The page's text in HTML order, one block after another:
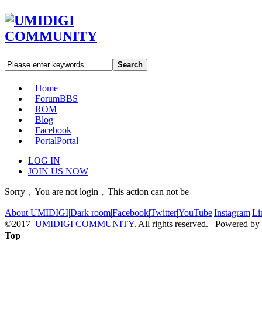
Search
Home
ForumBBS
ROM
Blog
Facebook
PortalPortal
LOG IN
JOIN US NOW
Sorry﹐You are not login﹐This action can not be
About UMIDIGI|Dark room|Facebook|Twitter|YouTube|Instagram|
©2017 UMIDIGI COMMUNITY. All rights reserved. Powered by
Top